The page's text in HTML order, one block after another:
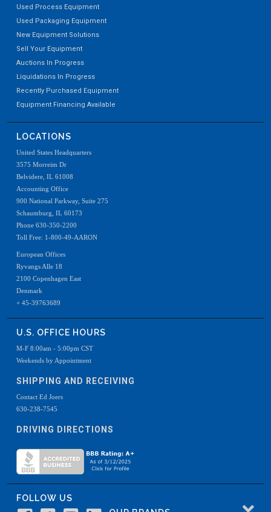
Used Process Equipment
Used Packaging Equipment
New Equipment Solutions
Sell Your Equipment
Auctions In Progress
Liquidations In Progress
Recently Purchased Equipment
Equipment Financing Available
LOCATIONS
United States Headquarters
3575 Morreim Dr
Belvidere, IL 61008
Accounting Office
900 National Parkway, Suite 275
Schaumburg, IL 60173
Phone 630-350-2200
Toll Free: 1-800-49-AARON
European Offices
Ryvangs Alle 18
2100 Copenhagen East
Denmark
+ 45-39763689
U.S. OFFICE HOURS
M-F 8:00am - 5:00pm CST
Weekends by Appointment
SHIPPING AND RECEIVING
Contact Ed Joers
630-238-7545
DRIVING DIRECTIONS
FOLLOW US